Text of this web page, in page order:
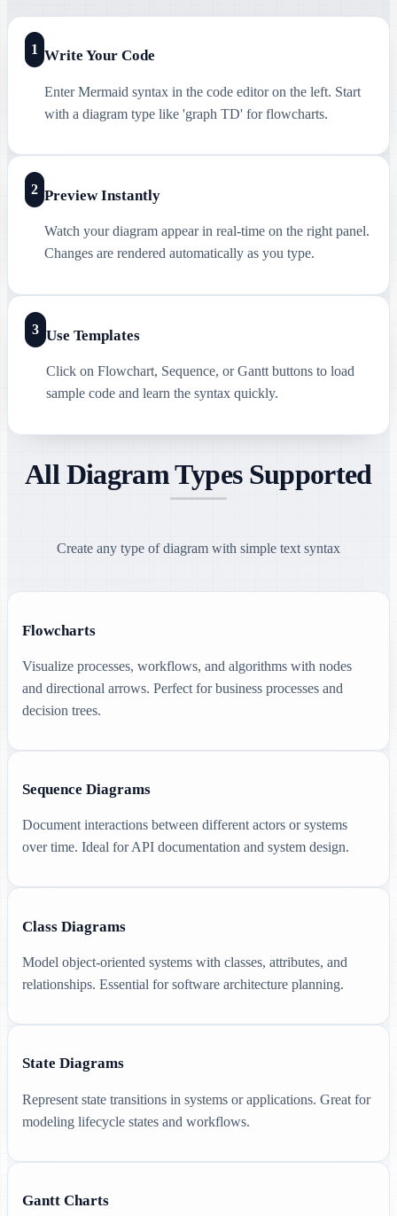
1 Write Your Code
Enter Mermaid syntax in the code editor on the left. Start
with a diagram type like 'graph TD' for flowcharts.
2 Preview Instantly
Watch your diagram appear in real-time on the right panel.
Changes are rendered automatically as you type.
3 Use Templates
Click on Flowchart, Sequence, or Gantt buttons to load
sample code and learn the syntax quickly.
All Diagram Types Supported
Create any type of diagram with simple text syntax
Flowcharts
Visualize processes, workflows, and algorithms with nodes
and directional arrows. Perfect for business processes and
decision trees.
Sequence Diagrams
Document interactions between different actors or systems
over time. Ideal for API documentation and system design.
Class Diagrams
Model object-oriented systems with classes, attributes, and
relationships. Essential for software architecture planning.
State Diagrams
Represent state transitions in systems or applications. Great for
modeling lifecycle states and workflows.
Gantt Charts